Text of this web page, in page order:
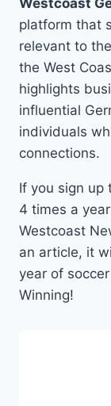
Westcoast
platform that
relevant to
the West
highlights
influential
individuals
connections.
If you sign up
4 times a
Westcoast
an article, it
year of
Winning!